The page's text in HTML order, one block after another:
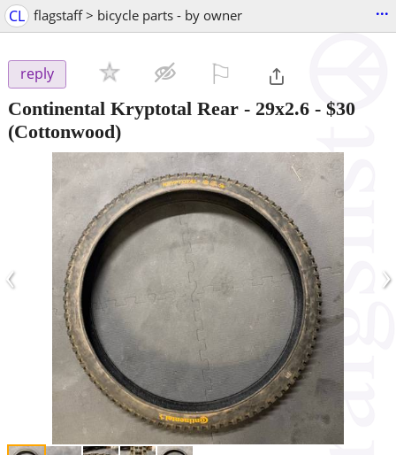
CL flagstaff > bicycle parts - by owner ...
reply
Continental Kryptotal Rear - 29x2.6 - $30
(Cottonwood)
‹ ›